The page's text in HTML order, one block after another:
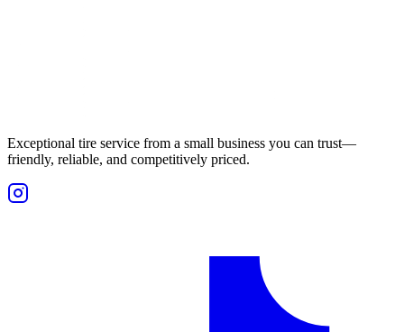
Exceptional tire service from a small business you can trust—
friendly, reliable, and competitively priced.